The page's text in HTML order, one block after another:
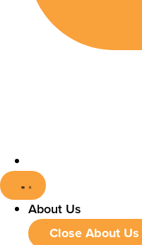
About Us
Close About Us